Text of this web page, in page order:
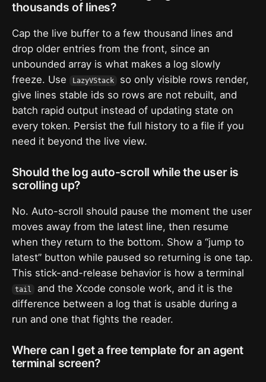
thousands of lines?
Cap the live buffer to a few thousand lines and
drop older entries from the front, since an
unbounded array is what makes a log slowly
freeze. Use
LazyVStack
so only visible rows render,
give lines stable ids so rows are not rebuilt, and
batch rapid output instead of updating state on
every token. Persist the full history to a file if you
need it beyond the live view.
Should the log auto-scroll while the user is
scrolling up?
No. Auto-scroll should pause the moment the user
moves away from the latest line, then resume
when they return to the bottom. Show a “jump to
latest” button while paused so returning is one tap.
This stick-and-release behavior is how a terminal
tail
and the Xcode console work, and it is the
difference between a log that is usable during a
run and one that fights the reader.
Where can I get a free template for an agent
terminal screen?